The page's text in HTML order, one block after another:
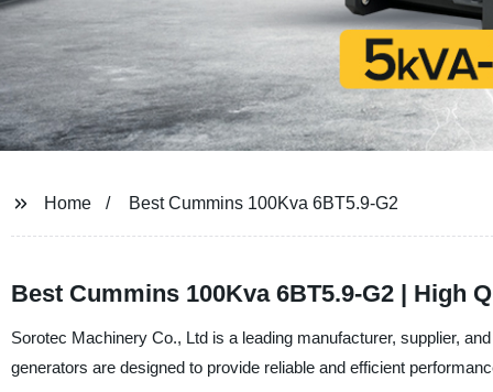
Home Best Cummins 100Kva 6BT5.9-G2
Best Cummins 100Kva 6BT5.9-G2 | High
Sorotec Machinery Co., Ltd is a leading manufacturer, supplier,
generators are designed to provide reliable and efficient